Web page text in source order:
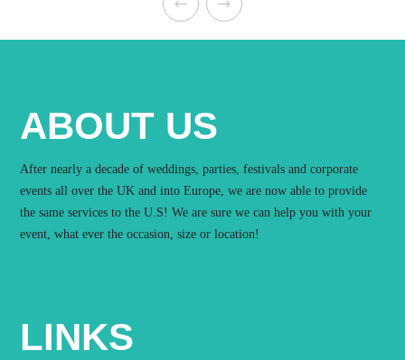
ABOUT US
After nearly a decade of weddings, parties, festivals and corporate
events all over the UK and into Europe, we are now able to provide
the same services to the U.S! We are sure we can help you with your
event, what ever the occasion, size or location!
LINKS